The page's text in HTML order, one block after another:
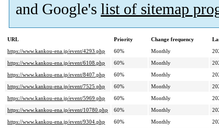
and Google's list of sitemap
URL Priority Change frequency
https://www.kankou-ena.jp/event/4293.php
60% Monthly
https://www.kankou-ena.jp/event/6108.php
60% Monthly
https://www.kankou-ena.jp/event/8407.php
60% Monthly
https://www.kankou-ena.jp/event/7525.php
60% Monthly
https://www.kankou-ena.jp/event/5969.php
60% Monthly
https://www.kankou-ena.jp/event/10780.php
60% Monthly
https://www.kankou-ena.jp/event/9304.php
60% Monthly